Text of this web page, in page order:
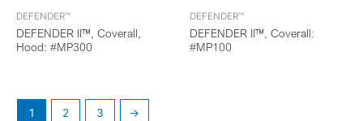
DEFENDER™
DEFENDER II™, Coverall,
Hood: #MP300
DEFENDER™
DEFENDER II™, Coverall:
#MP100
1 2 3 →